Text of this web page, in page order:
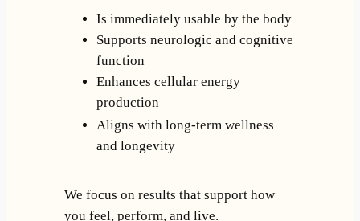
Is immediately usable by the body
Supports neurologic and cognitive
function
Enhances cellular energy
production
Aligns with long-term wellness
and longevity
We focus on results that support how
you feel, perform, and live.